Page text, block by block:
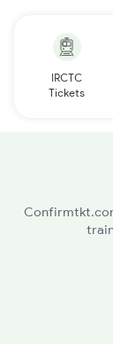
IRCTC
Tickets